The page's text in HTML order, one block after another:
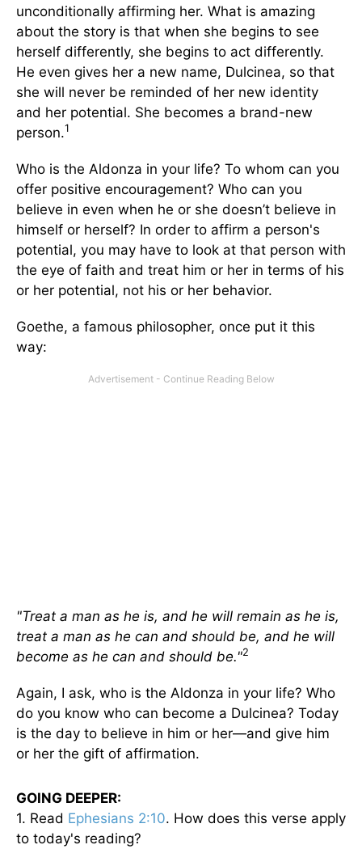
unconditionally affirming her. What is amazing
about the story is that when she begins to see
herself differently, she begins to act differently.
He even gives her a new name, Dulcinea, so that
she will never be reminded of her new identity
and her potential. She becomes a brand-new
person.1
Who is the Aldonza in your life? To whom can you
offer positive encouragement? Who can you
believe in even when he or she doesn’t believe in
himself or herself? In order to affirm a person's
potential, you may have to look at that person with
the eye of faith and treat him or her in terms of his
or her potential, not his or her behavior.
Goethe, a famous philosopher, once put it this
way:
"Treat a man as he is, and he will remain as he is,
treat a man as he can and should be, and he will
become as he can and should be."2
Again, I ask, who is the Aldonza in your life? Who
do you know who can become a Dulcinea? Today
is the day to believe in him or her—and give him
or her the gift of affirmation.
GOING DEEPER:
1. Read Ephesians 2:10. How does this verse apply
to today's reading?